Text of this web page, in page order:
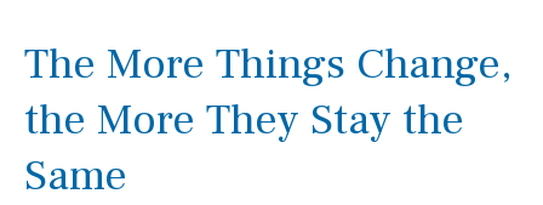
The More Things Change,
the More They Stay the
Same